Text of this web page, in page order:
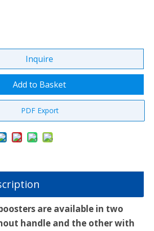
Inquire
Add to Basket
PDF Export
are available in two
handle and the other with